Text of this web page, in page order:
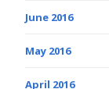
June 2016
May 2016
April 2016